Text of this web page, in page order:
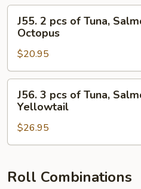
pcs
Tuna,
Salmon,
White
Fish,
Octopus
J55. 2 pcs of Tuna,
Octopus
$20.95
pcs
Tuna,
White
J56. 3 pcs of Tuna,
Yellowtail
$26.95
Roll Combinations